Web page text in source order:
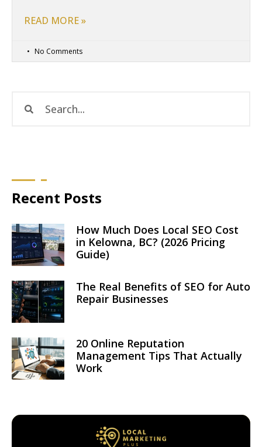
READ MORE »
No Comments
Recent Posts
How Much Does Local SEO Cost
in Kelowna, BC? (2026 Pricing
Guide)
The Real Benefits of SEO for Auto
Repair Businesses
20 Online Reputation
Management Tips That Actually
Work